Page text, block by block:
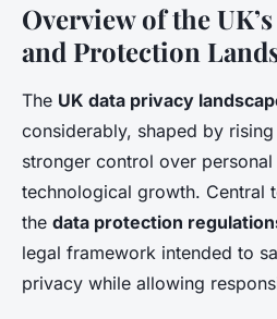
Overview of the
and Protection
The UK data privacy
considerably, shaped by
stronger control over
technological growth. Central
the data protection
legal framework intended to
privacy while allowing